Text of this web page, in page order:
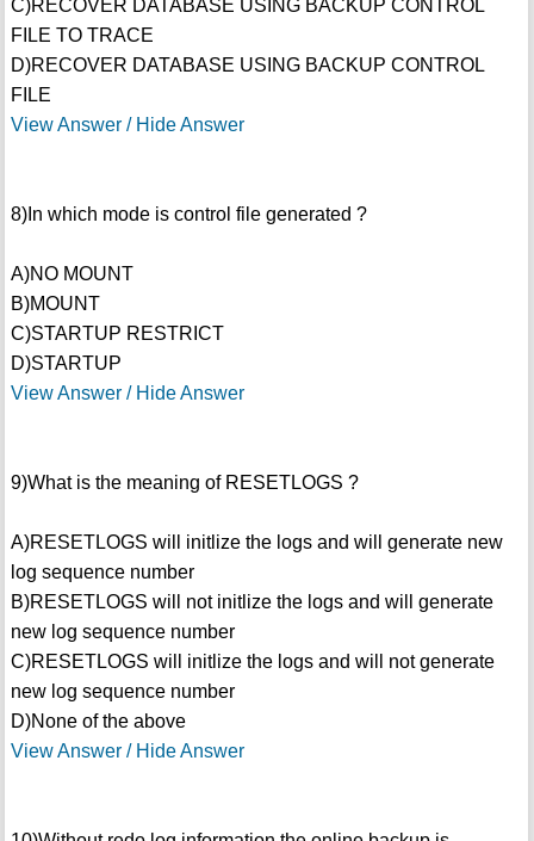
C)RECOVER DATABASE USING BACKUP CONTROL
FILE TO TRACE
D)RECOVER DATABASE USING BACKUP CONTROL
FILE
View Answer / Hide Answer
8)In which mode is control file generated ?
A)NO MOUNT
B)MOUNT
C)STARTUP RESTRICT
D)STARTUP
View Answer / Hide Answer
9)What is the meaning of RESETLOGS ?
A)RESETLOGS will initlize the logs and will generate new
log sequence number
B)RESETLOGS will not initlize the logs and will generate
new log sequence number
C)RESETLOGS will initlize the logs and will not generate
new log sequence number
D)None of the above
View Answer / Hide Answer